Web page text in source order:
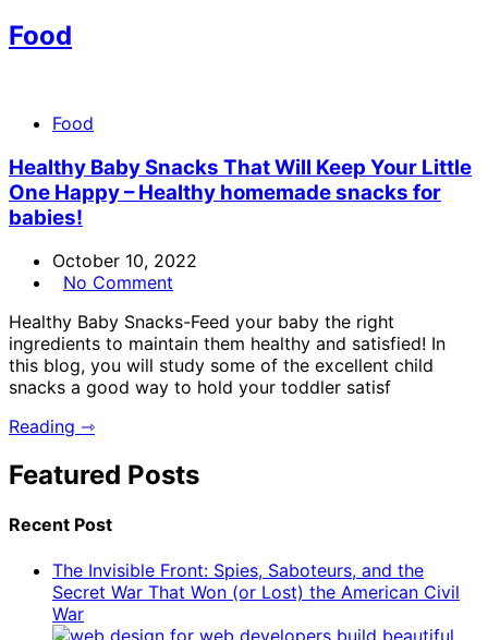
Food
Food
Healthy Baby Snacks That Will Keep Your Little
One Happy – Healthy homemade snacks for
babies!
October 10, 2022
No Comment
Healthy Baby Snacks-Feed your baby the right
ingredients to maintain them healthy and satisfied! In
this blog, you will study some of the excellent child
snacks a good way to hold your toddler satisf
Reading ⇾
Featured Posts
Recent Post
The Invisible Front: Spies, Saboteurs, and the
Secret War That Won (or Lost) the American Civil
War